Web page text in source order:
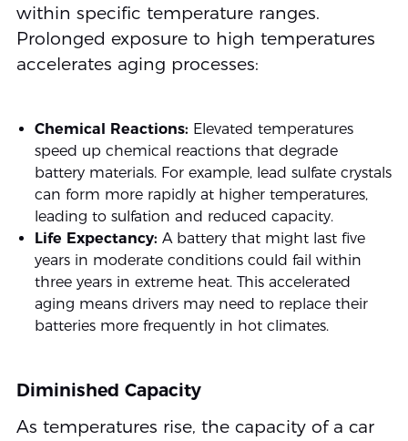
within specific temperature ranges.
Prolonged exposure to high temperatures
accelerates aging processes:
Chemical Reactions: Elevated temperatures
speed up chemical reactions that degrade
battery materials. For example, lead sulfate crystals
can form more rapidly at higher temperatures,
leading to sulfation and reduced capacity.
Life Expectancy: A battery that might last five
years in moderate conditions could fail within
three years in extreme heat. This accelerated
aging means drivers may need to replace their
batteries more frequently in hot climates.
Diminished Capacity
As temperatures rise, the capacity of a car